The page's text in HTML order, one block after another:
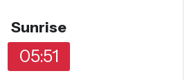
Sunrise
05:51